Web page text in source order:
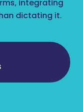
integrating
dictating it.